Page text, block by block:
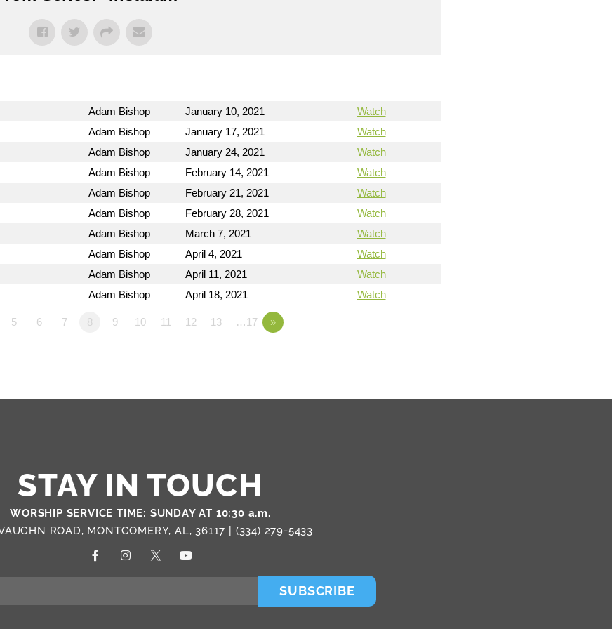
Adam Bishop January 10, 2021
Watch
Adam Bishop January 17, 2021
Watch
Adam Bishop January 24, 2021
Watch
Adam Bishop February 14, 2021
Watch
Adam Bishop February 21, 2021
Watch
Adam Bishop February 28, 2021
Watch
Adam Bishop March 7, 2021
Watch
Adam Bishop April 4, 2021
Watch
Adam Bishop April 11, 2021
Watch
Adam Bishop April 18, 2021 Watch
5 6 7 8 9 10 11 12 13 …17 »
STAY IN TOUCH
WORSHIP SERVICE TIME: SUNDAY AT 10:30 a.m.
ROAD, MONTGOMERY, AL, 36117 | (334) 279-5433
SUBSCRIBE